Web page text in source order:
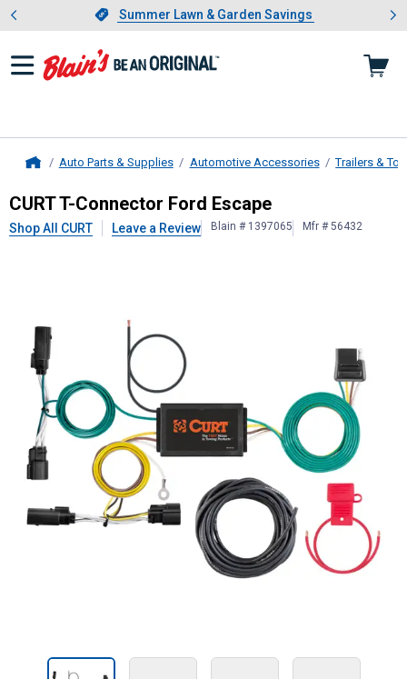
Slide 1 of 4.Summer Lawn & Garden Savings
Summer Lawn & Garden Savings
Showing slide 1 of 4: Summer
Auto Parts & Supplies Automotive Accessories Trailers &
CURTT-Connector Ford Escape
CURT T-Connector Ford Escape
Shop All CURT Leave a Review Blain # 1397065 Mfr # 56432